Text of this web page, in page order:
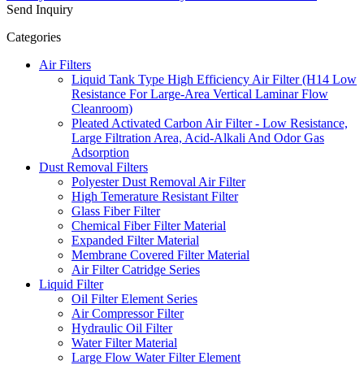
Send Inquiry
Categories
Air Filters
Liquid Tank Type High Efficiency Air Filter (H14 Low
Resistance For Large-Area Vertical Laminar Flow
Cleanroom)
Pleated Activated Carbon Air Filter - Low Resistance,
Large Filtration Area, Acid-Alkali And Odor Gas
Adsorption
Dust Removal Filters
Polyester Dust Removal Air Filter
High Temerature Resistant Filter
Glass Fiber Filter
Chemical Fiber Filter Material
Expanded Filter Material
Membrane Covered Filter Material
Air Filter Catridge Series
Liquid Filter
Oil Filter Element Series
Air Compressor Filter
Hydraulic Oil Filter
Water Filter Material
Large Flow Water Filter Element